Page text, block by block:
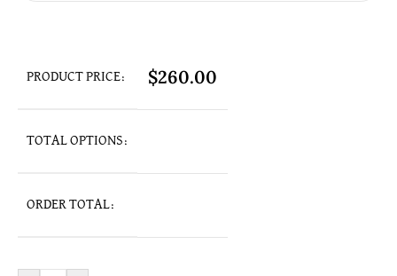
PRODUCT PRICE: $260.00
TOTAL OPTIONS:
ORDER TOTAL: